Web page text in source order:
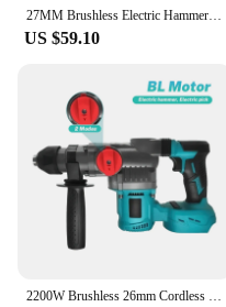
27MM Brushless Electric Hammer Drill Multifunctional Rotary Drilll Cordless Rechargeable Power Tools For Makita 18V Battery
US $59.10
2200W Brushless 26mm Cordless Electric Rotary Hammer Impact Drilll Screwdriver SDS Quick Chuck Power Tool For Makita 18V Battery